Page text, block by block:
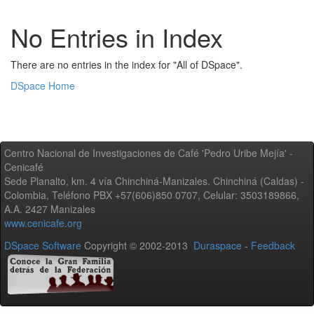
No Entries in Index
There are no entries in the index for "All of DSpace".
DSpace Home
Centro Nacional de Investigaciones de Café 'Pedro Uribe Mejía' -
Cenicafé
Sede Planalto, km. 4 vía Chinchiná-Manizales. Chinchiná (Caldas) -
Colombia, Teléfono PBX +57(606)850 0707, Celular: 3503189866,
A.A. 2427 Manizales
www.cenicafe.org
DSpace Software Copyright © 2002-2013 Duraspace - Feedback